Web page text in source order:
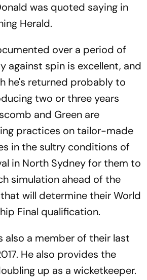
was quoted saying in
Herald.
over a period of
against spin is excellent, and
he's returned probably to
two or three years
and Green are
practices on tailor-made
in the sultry conditions of
in North Sydney for them to
simulation ahead of the
will determine their World
Final qualification.
also a member of their last
He also provides the
up as a wicketkeeper.